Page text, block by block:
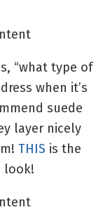
“what type of
when it’s
suede
layer nicely
THIS is the
look!